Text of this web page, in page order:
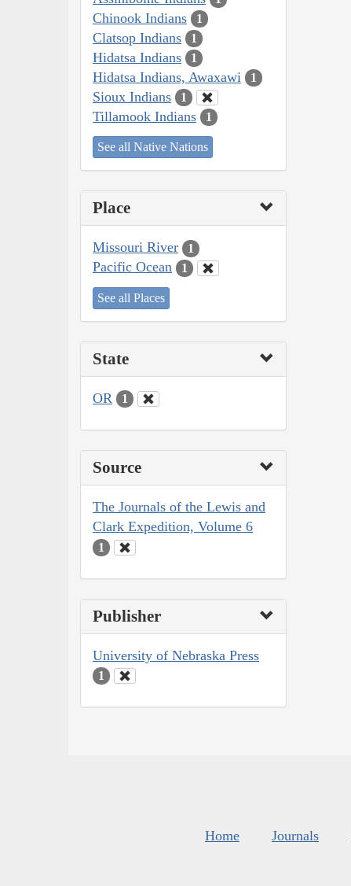
Chinook Indians 1
Clatsop Indians 1
Hidatsa Indians 1
Hidatsa Indians, Awaxawi 1
Sioux Indians 1
Tillamook Indians 1
See all Native Nations
Place
Missouri River 1
Pacific Ocean 1
See all Places
State
OR 1
Source
The Journals of the Lewis and
Clark Expedition, Volume 6
1
Publisher
University of Nebraska Press
1
Home Journals